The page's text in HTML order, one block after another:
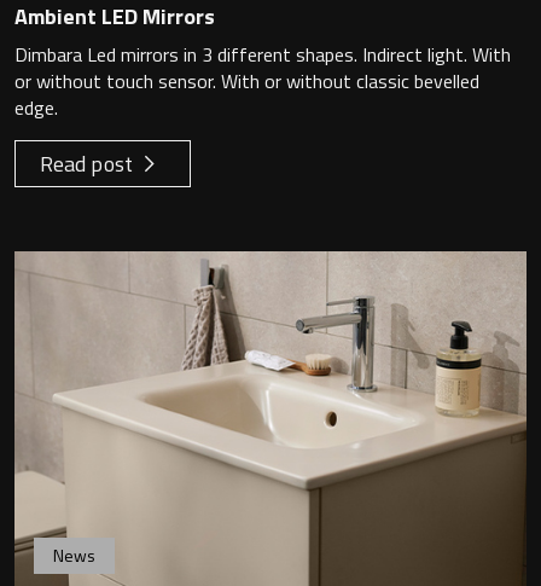
Ambient LED Mirrors
Dimbara Led mirrors in 3 different shapes. Indirect light. With
or without touch sensor. With or without classic bevelled
edge.
Read post
News